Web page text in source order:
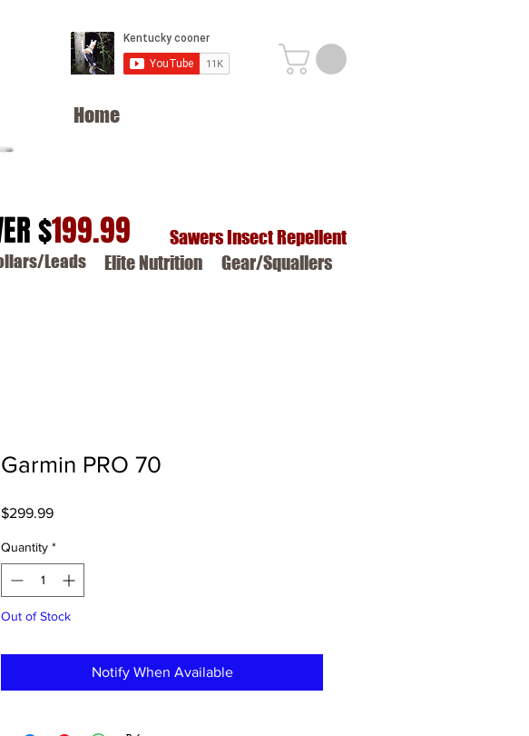
Home
$199.99
Leads Gear/Squallers
Elite Nutrition
Sawers Insect Repellent
Garmin PRO 70
$299.99Price
Quantity *
Out of Stock
Notify When Available